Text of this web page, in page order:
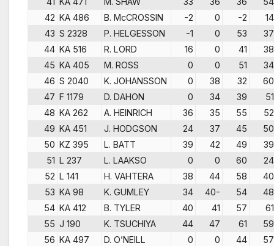
42 KA 486 B. McCROSSIN -2 0 -2
14
43 S 2328 P. HELGESSON -1 0 53
37
44 KA 516 R. LORD 16 0 41
38
45 KA 405 M. ROSS 0 0 51
34
46 S 2040 K. JOHANSSON 0 38 32
60
47 F 1179 D. DAHON 0 34 39
51
48 KA 262 A. HEINRICH 36 35 55
52
49 KA 451 J. HODGSON 24 37 45
50
50 KZ 395 L. BATT 39 42 49
39
51 L 237 L. LAAKSO 0 0 60
24
52 L 141 H. VAHTERA 38 44 58
40
53 KA 98 K. GUMLEY 34 40- 54
48
54 KA 412 B. TYLER 40 41 57
61
55 J 190 K. TSUCHIYA 44 47 61
59
56 KA 497 D. O’NEILL 0 0 44
57